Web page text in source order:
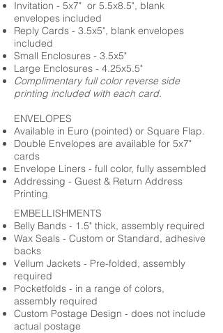
Invitation - 5x7" or 5.5x8.5", blank
envelopes included
Reply Cards - 3.5x5", blank envelopes
included
Small Enclosures - 3.5x5"
Large Enclosures - 4.25x5.5"
Complimentary full color reverse side
printing included with each card.
ENVELOPES
Available in Euro (pointed) or Square Flap.
Double Envelopes are available for 5x7"
cards
Envelope Liners - full color, fully assembled
Addressing - Guest & Return Address
Printing
EMBELLISHMENTS
Belly Bands - 1.5" thick, assembly required
Wax Seals - Custom or Standard, adhesive
backs
Vellum Jackets - Pre-folded, assembly
required
Pocketfolds - in a range of colors,
assembly required
Custom Postage Design - does not include
actual postage